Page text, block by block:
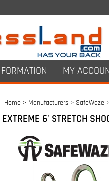
MY
Home > Manufacturers> SafeWaze >
EXTREME 6' STRETCH